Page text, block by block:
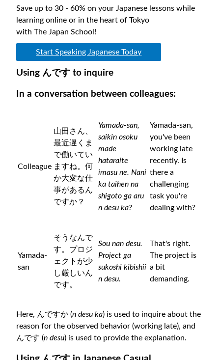
Save up to 30 - 60% on your Japanese lessons while
learning online or in the heart of Tokyo
with The Japan School!
Start Speaking Japanese Today
Using んです to inquire
In a conversation between colleagues:
Colleague
山田さん、
最近遅くま
で働いてい
ますね。何
か大変な仕
事があるん
ですか？
Yamada-san,
saikin osoku
made
hataraite
imasu ne. Nani
ka taihen na
shigoto ga aru
n desu ka?
Yamada-san,
you've been
working late
recently. Is
there a
challenging
task you're
dealing with?
Yamada-
san
そうなんで
す。プロジ
ェクトが少
し厳しいん
です。
Sou nan desu.
Project ga
sukoshi kibishii
n desu.
That's right.
The project is
a bit
demanding.
Here, んですか (n desu ka) is used to inquire about the
reason for the observed behavior (working late), and
んです (n desu) is used to provide the explanation.